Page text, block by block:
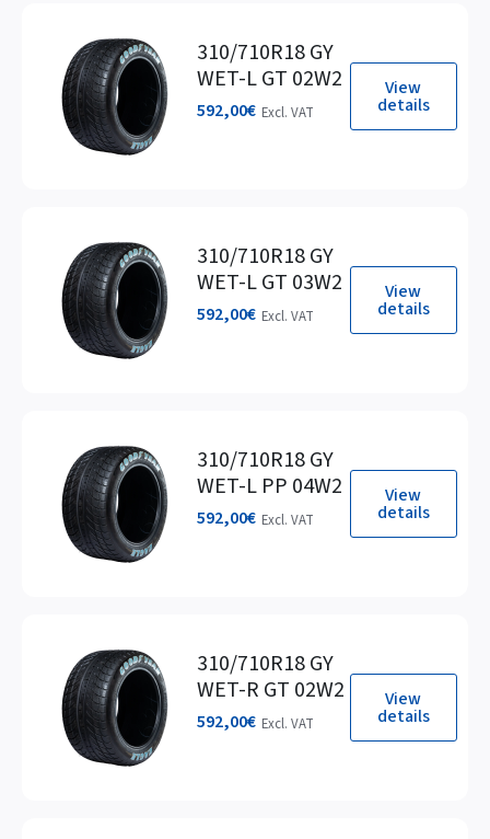
View
details
310/710R18 GY
WET-L GT 02W2
592,00€ Excl. VAT
View
details
310/710R18 GY
WET-L GT 03W2
592,00€ Excl. VAT
View
details
310/710R18 GY
WET-L PP 04W2
592,00€ Excl. VAT
View
details
310/710R18 GY
WET-R GT 02W2
592,00€ Excl. VAT